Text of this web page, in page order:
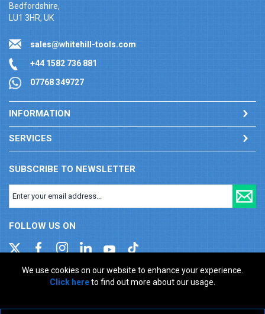
We use cookies on our website to enhance your experience.
Click hereto find out more about our usage.
Bedfordshire,
LU1 3HR, UK
sales@whitehill-tools.com
+44 1582 736 881
07768 349727
INFORMATION
SERVICES
SUBSCRIBE TO NEWSLETTER
FOLLOW US ON
Company registration number: 00346217. VAT number: GB